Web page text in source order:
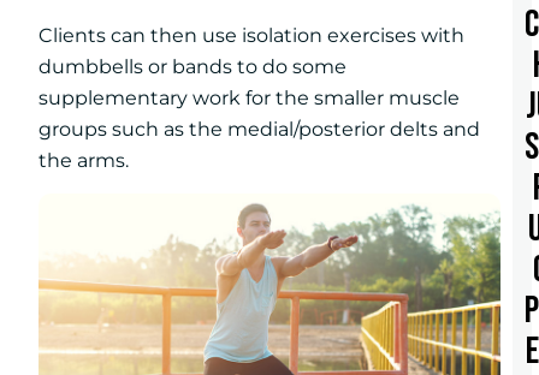
Clients can then use isolation exercises with
dumbbells or bands to do some
supplementary work for the smaller muscle
groups such as the medial/posterior delts and
the arms.